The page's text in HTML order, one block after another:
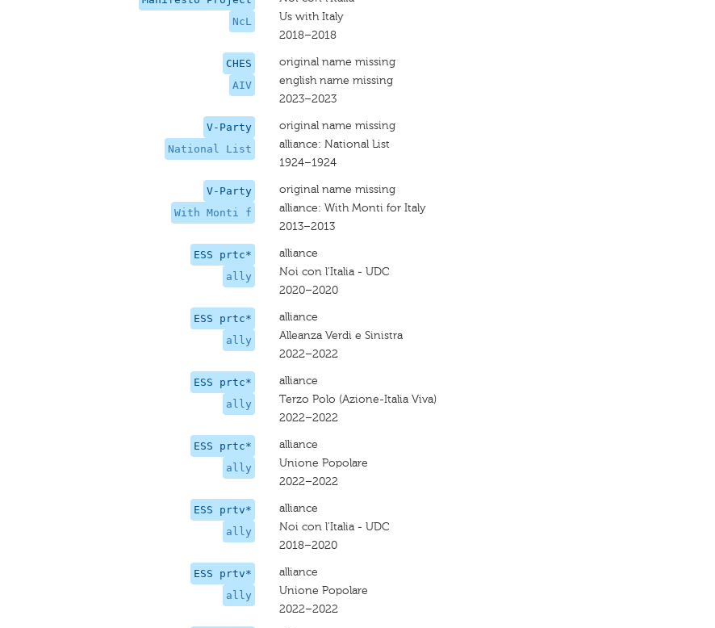
NcL
Us with Italy
2018–2018
CHES
AIV
original name missing
english name missing
2023–2023
V-Party
National List
original name missing
alliance: National List
1924–1924
V-Party
With Monti f
original name missing
alliance: With Monti for Italy
2013–2013
ESS prtc*
ally
alliance
Noi con l'Italia - UDC
2020–2020
ESS prtc*
ally
alliance
Alleanza Verdi e Sinistra
2022–2022
ESS prtc*
ally
alliance
Terzo Polo (Azione-Italia Viva)
2022–2022
ESS prtc*
ally
alliance
Unione Popolare
2022–2022
ESS prtv*
ally
alliance
Noi con l'Italia - UDC
2018–2020
ESS prtv*
ally
alliance
Unione Popolare
2022–2022